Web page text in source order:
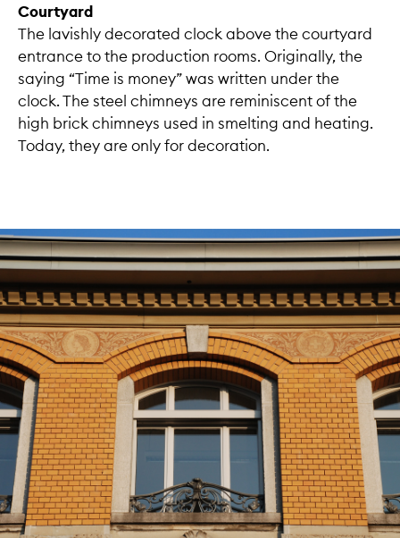
Courtyard
The lavishly decorated clock above the courtyard
entrance to the production rooms. Originally, the
saying “Time is money” was written under the
clock. The steel chimneys are reminiscent of the
high brick chimneys used in smelting and heating.
Today, they are only for decoration.